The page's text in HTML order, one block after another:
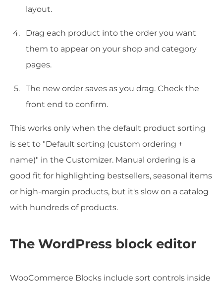
layout.
Drag each product into the order you want
them to appear on your shop and category
pages.
The new order saves as you drag. Check the
front end to confirm.
This works only when the default product sorting
is set to "Default sorting (custom ordering +
name)" in the Customizer. Manual ordering is a
good fit for highlighting bestsellers, seasonal items
or high-margin products, but it's slow on a catalog
with hundreds of products.
The WordPress block editor
WooCommerce Blocks include sort controls inside